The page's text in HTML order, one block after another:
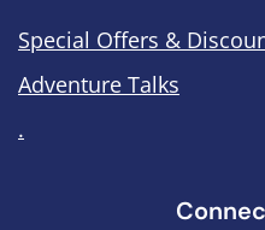
Special Offers &
Adventure Talks
.